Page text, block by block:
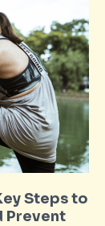
Steps to
Prevent